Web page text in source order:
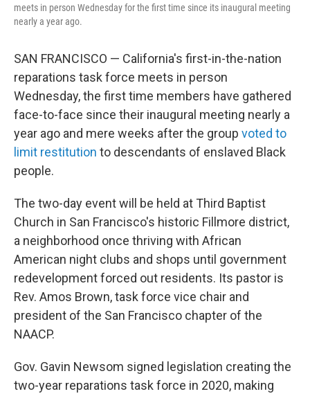
meets in person Wednesday for the first time since its inaugural meeting
nearly a year ago.
SAN FRANCISCO — California's first-in-the-nation
reparations task force meets in person
Wednesday, the first time members have gathered
face-to-face since their inaugural meeting nearly a
year ago and mere weeks after the group voted to
limit restitution to descendants of enslaved Black
people.
The two-day event will be held at Third Baptist
Church in San Francisco's historic Fillmore district,
a neighborhood once thriving with African
American night clubs and shops until government
redevelopment forced out residents. Its pastor is
Rev. Amos Brown, task force vice chair and
president of the San Francisco chapter of the
NAACP.
Gov. Gavin Newsom signed legislation creating the
two-year reparations task force in 2020, making